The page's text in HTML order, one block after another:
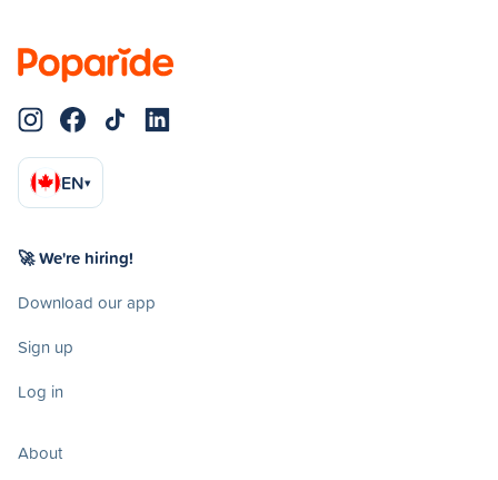
EN▾
🚀 We're hiring!
Download our app
Sign up
Log in
About